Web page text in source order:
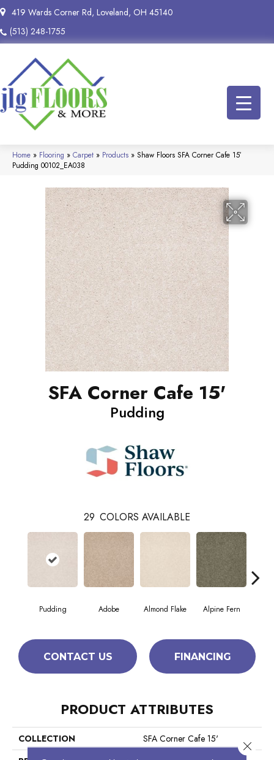
419 Wards Corner Rd, Loveland, OH 45140
(513) 248-1755
Home » Flooring » Carpet » Products » Shaw Floors SFA Corner Cafe 15′
Pudding 00102_EA038
SFA Corner Cafe 15'
Pudding
29 COLORS AVAILABLE
Pudding Adobe Almond Flake Alpine Fern
CONTACT US FINANCING
PRODUCT ATTRIBUTES
COLLECTION
SFA Corner Cafe 15'
Close